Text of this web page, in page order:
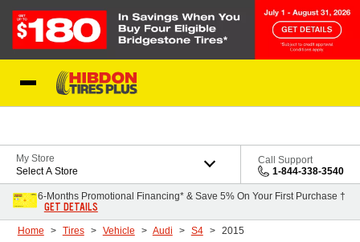
My Store
Select A Store
Call Support
1-844-338-3540
6-Months Promotional Financing* & Save 5% On Your First Purchase †
GET DETAILS
Home Tires Vehicle Audi S4 2015